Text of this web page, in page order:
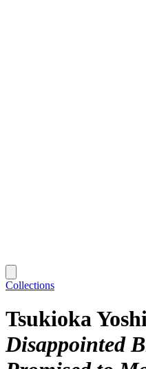
Collections
Tsukioka
Disappointed